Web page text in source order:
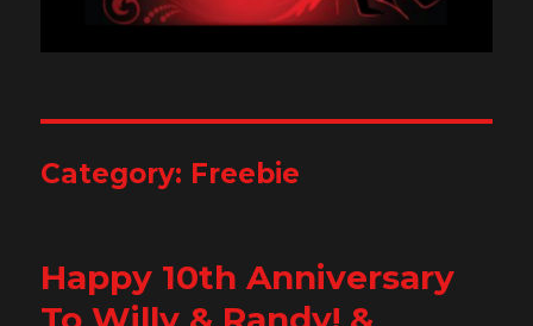
Category: Freebie
Happy 10th Anniversary